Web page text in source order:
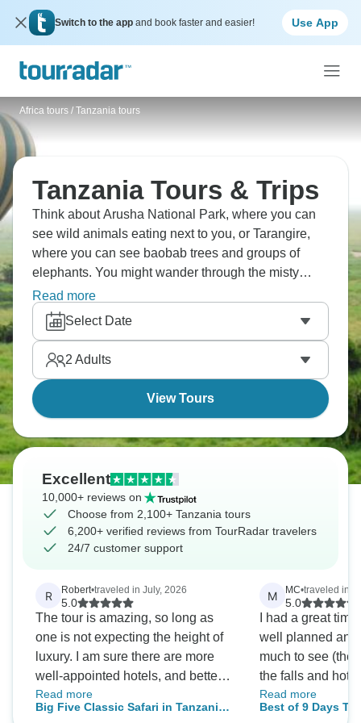
Switch to the app and book faster and easier! Use App
Africa tours / Tanzania tours
Tanzania Tours & Trips
Think about Arusha National Park, where you can
see wild animals eating next to you, or Tarangire,
where you can see baobab trees and groups of
elephants. You might wander through the misty
Ngorongoro Forest, or perhaps visit Lake Eyasi and
the Hadzabe people. They're among the final tribes
in Africa who still rely on hunting and gathering for
sustenance. Watch in awe as the amazing Great
Wildebeest Migration thunders across the
Serengeti.
Read more
Select Date
2 Adults
View Tours
Excellent
10,000+ reviews on
Choose from 2,100+ Tanzania tours
6,200+ verified reviews from TourRadar travelers
24/7 customer support
R Robert•traveled in July, 2026
5.0
The tour is amazing, so long as
one is not expecting the height of
luxury. I am sure there are more
well-appointed hotels, and better
food. But, the hotels were
comfortable enough, the food
Read more
Big Five Classic Safari in Tanzania
M MC•traveled in
5.0
I had a great
well planned and
much to see (the
the falls and hot
comfortable. March is the green
Read more
Best of 9 Days Tanzania